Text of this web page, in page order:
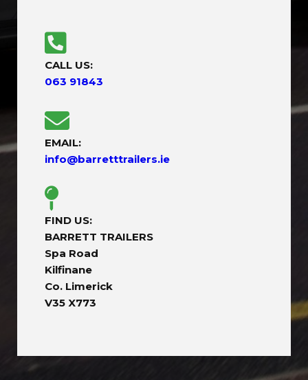
CALL US:
063 91843
EMAIL:
info@barretttrailers.ie
FIND US:
BARRETT TRAILERS
Spa Road
Kilfinane
Co. Limerick
V35 X773